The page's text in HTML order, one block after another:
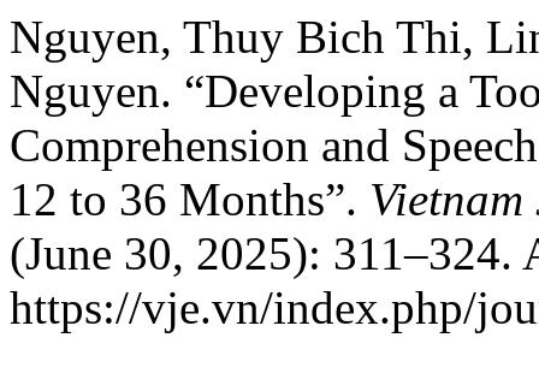
Nguyen, Thuy Bich Thi,
Nguyen. “Developing a
Comprehension and
12 to 36 Months”.
(June 30, 2025): 311–324.
https://vje.vn/index.php/